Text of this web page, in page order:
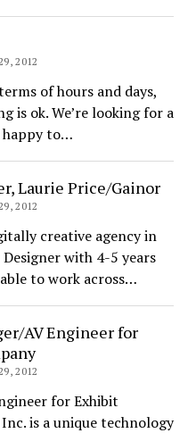
2012
of hours and days,
is ok. We’re looking for a
happy to…
Laurie Price/Gainor
2012
creative agency in
with 4-5 years
to work across…
AV Engineer for
2012
for Exhibit
is a unique technology